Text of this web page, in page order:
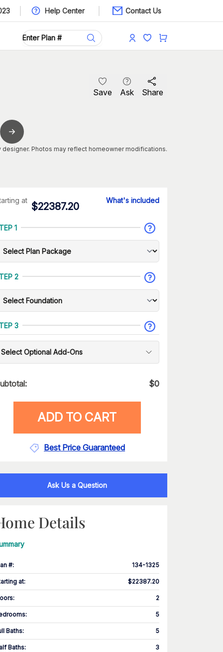
Help Center Contact Us
Save Ask Share
Photos may reflect homeowner modifications.
at
$22387.20
What's included
1
2
3
Select Optional Add-Ons
$0
ADD TO CART
Best Price Guaranteed
Ask Us a Question
Details
#: 134-1325
at: $22387.20
: 2
: 5
Baths: 5
Baths: 3